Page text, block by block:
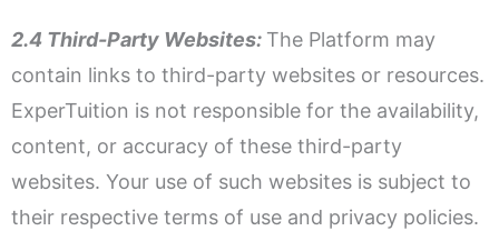
2.4 Third-Party Websites: The Platform may
contain links to third-party websites or resources.
ExperTuition is not responsible for the availability,
content, or accuracy of these third-party
websites. Your use of such websites is subject to
their respective terms of use and privacy policies.